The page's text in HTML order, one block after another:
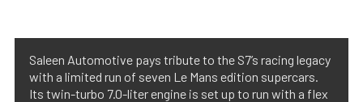
Saleen Automotive pays tribute to the S7’s racing legacy
with a limited run of seven Le Mans edition supercars.
Its twin-turbo 7.0-liter engine is set up to run with a flex